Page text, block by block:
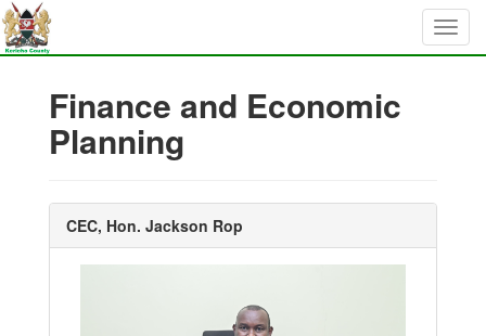
Finance and Economic
Planning
CEC, Hon. Jackson Rop